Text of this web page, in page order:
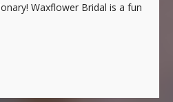
Waxflower Bridal is a fun